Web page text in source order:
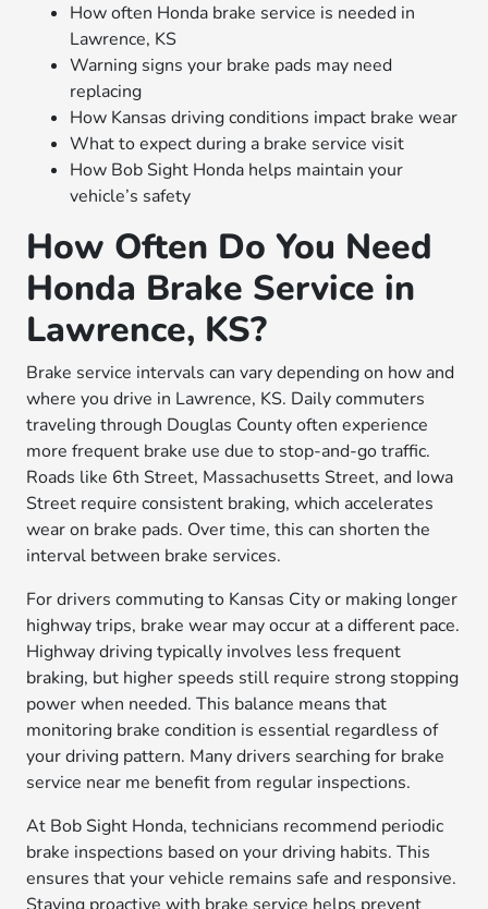
How often Honda brake service is needed in
Lawrence, KS
Warning signs your brake pads may need
replacing
How Kansas driving conditions impact brake wear
What to expect during a brake service visit
How Bob Sight Honda helps maintain your
vehicle’s safety
How Often Do You Need
Honda Brake Service in
Lawrence, KS?
Brake service intervals can vary depending on how and
where you drive in Lawrence, KS. Daily commuters
traveling through Douglas County often experience
more frequent brake use due to stop-and-go traffic.
Roads like 6th Street, Massachusetts Street, and Iowa
Street require consistent braking, which accelerates
wear on brake pads. Over time, this can shorten the
interval between brake services.
For drivers commuting to Kansas City or making longer
highway trips, brake wear may occur at a different pace.
Highway driving typically involves less frequent
braking, but higher speeds still require strong stopping
power when needed. This balance means that
monitoring brake condition is essential regardless of
your driving pattern. Many drivers searching for brake
service near me benefit from regular inspections.
At Bob Sight Honda, technicians recommend periodic
brake inspections based on your driving habits. This
ensures that your vehicle remains safe and responsive.